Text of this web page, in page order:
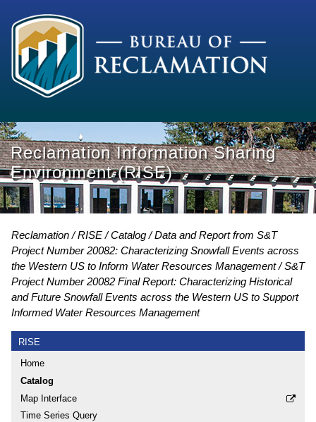
Reclamation Information Sharing
Environment (RISE)
Reclamation RISE Catalog
Data and Report from S&T
Project Number 20082: Characterizing Snowfall Events across
the Western US to Inform Water Resources Management
S&T
Project Number 20082 Final Report: Characterizing Historical
and Future Snowfall Events across the Western US to Support
Informed Water Resources Management
RISE
Home
Catalog
Map Interface
Time Series Query